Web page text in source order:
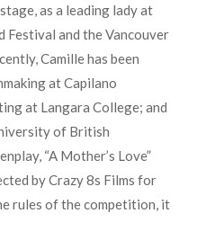
as a leading lady at
Festival and the Vancouver
Camille has been
at Capilano
at Langara College; and
of British
“A Mother’s Love”
by Crazy 8s Films for
rules of the competition, it